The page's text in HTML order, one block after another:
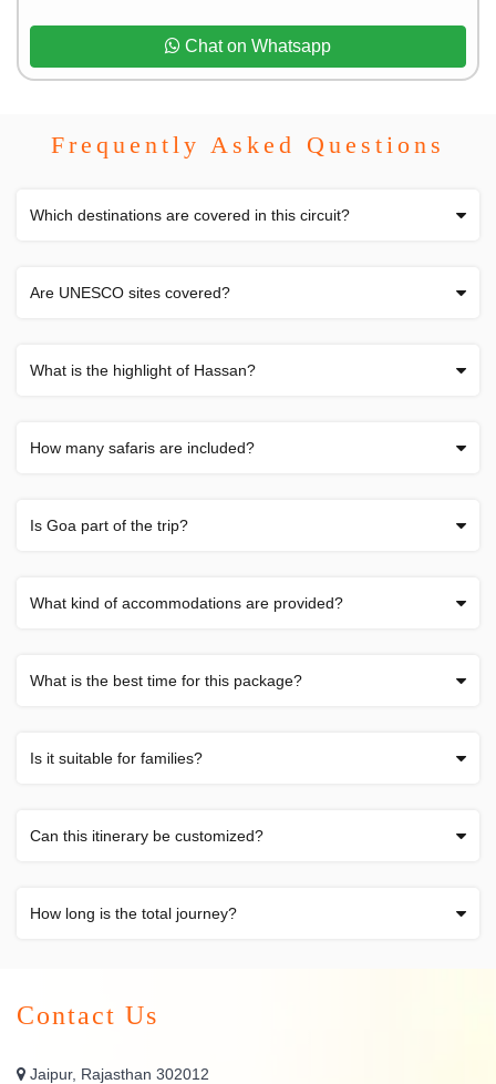
Chat on Whatsapp
Frequently Asked Questions
Which destinations are covered in this circuit?
Are UNESCO sites covered?
What is the highlight of Hassan?
How many safaris are included?
Is Goa part of the trip?
What kind of accommodations are provided?
What is the best time for this package?
Is it suitable for families?
Can this itinerary be customized?
How long is the total journey?
Contact Us
Jaipur, Rajasthan 302012